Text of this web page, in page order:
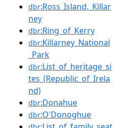
dbr:Ross_Island,_Killar
ney
dbr:Ring_of_Kerry
dbr:Killarney_National
_Park
dbr:List_of_heritage_si
tes_(Republic_of_Irela
nd)
dbr:Donahue
dbr:O'Donoghue